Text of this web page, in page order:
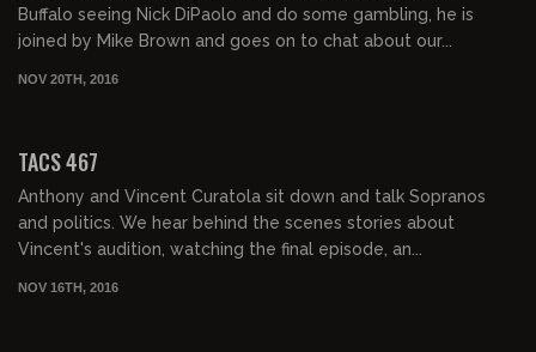
Buffalo seeing Nick DiPaolo and do some gambling, he is
joined by Mike Brown and goes on to chat about our...
NOV 20TH, 2016
TACS 467
Anthony and Vincent Curatola sit down and talk Sopranos
and politics. We hear behind the scenes stories about
Vincent's audition, watching the final episode, an...
NOV 16TH, 2016